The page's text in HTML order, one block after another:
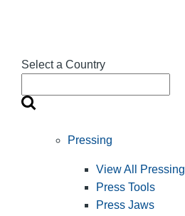
Select a Country
Pressing
View All Pressing
Press Tools
Press Jaws